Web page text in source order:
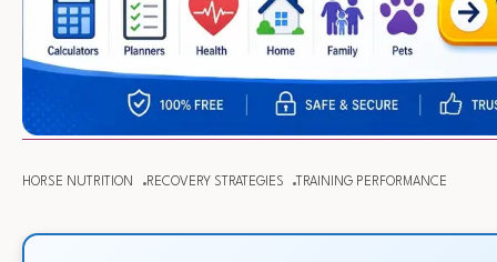
HORSE NUTRITION RECOVERY STRATEGIES TRAINING PERFORMANCE